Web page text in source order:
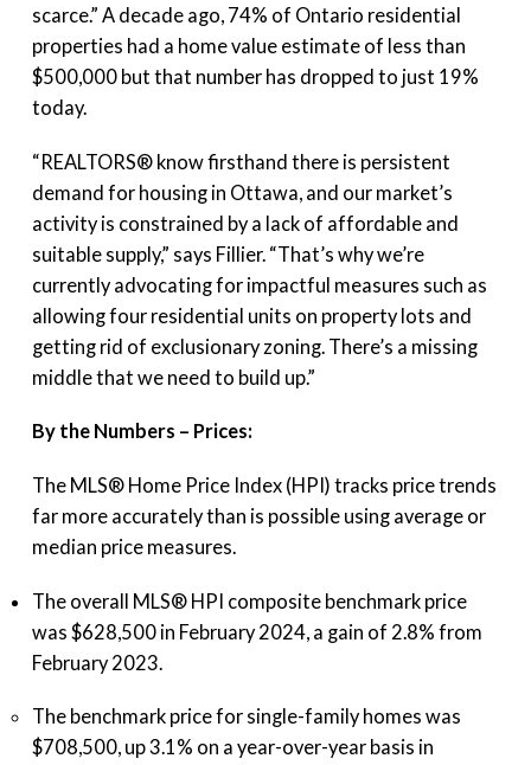
scarce.” A decade ago, 74% of Ontario residential
properties had a home value estimate of less than
$500,000 but that number has dropped to just 19%
today.
“REALTORS® know firsthand there is persistent
demand for housing in Ottawa, and our market’s
activity is constrained by a lack of affordable and
suitable supply,” says Fillier. “That’s why we’re
currently advocating for impactful measures such as
allowing four residential units on property lots and
getting rid of exclusionary zoning. There’s a missing
middle that we need to build up.”
By the Numbers – Prices:
The MLS® Home Price Index (HPI) tracks price trends
far more accurately than is possible using average or
median price measures.
The overall MLS® HPI composite benchmark price
was $628,500 in February 2024, a gain of 2.8% from
February 2023.
The benchmark price for single-family homes was
$708,500, up 3.1% on a year-over-year basis in